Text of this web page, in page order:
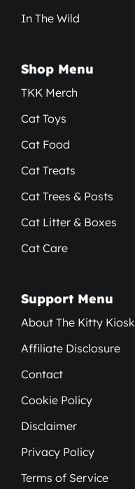
In The Wild
Shop Menu
TKK Merch
Cat Toys
Cat Food
Cat Treats
Cat Trees & Posts
Cat Litter & Boxes
Cat Care
Support Menu
About The Kitty Kiosk
Affiliate Disclosure
Contact
Cookie Policy
Disclaimer
Privacy Policy
Terms of Service